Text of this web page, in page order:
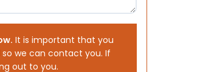
It is important that you
we can contact you. If
out to you.